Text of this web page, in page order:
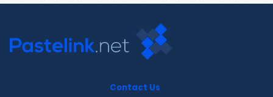
Contact Us